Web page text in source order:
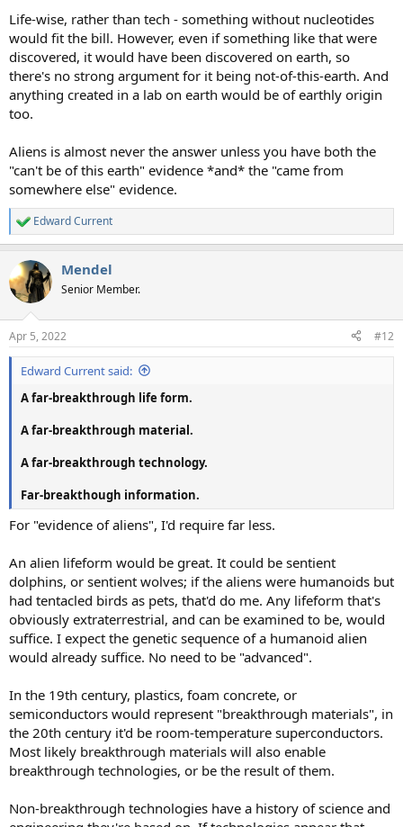
Life-wise, rather than tech - something without nucleotides
would fit the bill. However, even if something like that were
discovered, it would have been discovered on earth, so
there's no strong argument for it being not-of-this-earth. And
anything created in a lab on earth would be of earthly origin
too.
Aliens is almost never the answer unless you have both the
"can't be of this earth" evidence *and* the "came from
somewhere else" evidence.
R
e
c
t
i
s
:
Edward Current
Mendel
Senior Member.
Apr 5, 2022 #12
Edward Current said:
A far-breakthrough life form.
A far-breakthrough material.
A far-breakthrough technology.
Far-breakthough information.
For "evidence of aliens", I'd require far less.
An alien lifeform would be great. It could be sentient
dolphins, or sentient wolves; if the aliens were humanoids but
had tentacled birds as pets, that'd do me. Any lifeform that's
obviously extraterrestrial, and can be examined to be, would
suffice. I expect the genetic sequence of a humanoid alien
would already suffice. No need to be "advanced".
In the 19th century, plastics, foam concrete, or
semiconductors would represent "breakthrough materials", in
the 20th century it'd be room-temperature superconductors.
Most likely breakthrough materials will also enable
breakthrough technologies, or be the result of them.
Non-breakthrough technologies have a history of science and